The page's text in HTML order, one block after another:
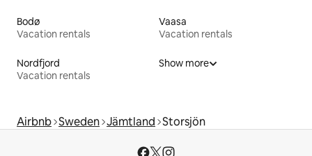
Bodø
Vacation rentals
Vaasa
Vacation rentals
Nordfjord
Vacation rentals
Show more
Airbnb Sweden Jämtland Storsjön